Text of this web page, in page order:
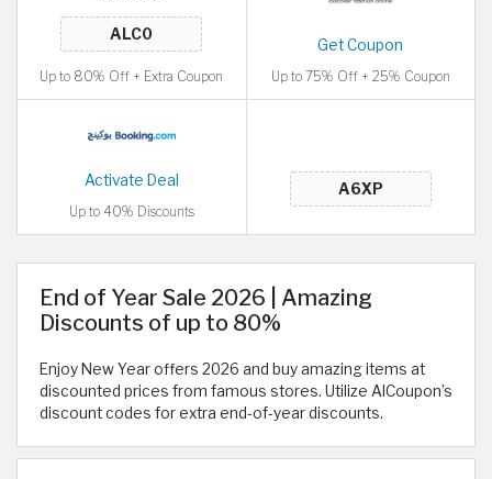
Up to 80% Off + Extra Coupon
Get Coupon
Up to 75% Off + 25% Coupon
Activate Deal
Up to 40% Discounts
End of Year Sale 2026 | Amazing
Discounts of up to 80%
Enjoy New Year offers 2026 and buy amazing items at
discounted prices from famous stores. Utilize AlCoupon’s
discount codes for extra end-of-year discounts.